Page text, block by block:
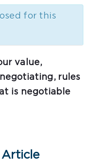
for this
value,
rules
is negotiable
Article